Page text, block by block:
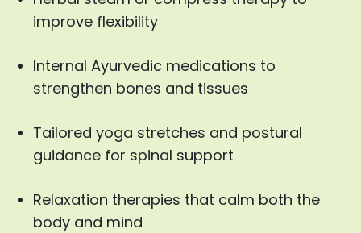
improve flexibility
Internal Ayurvedic medications to
strengthen bones and tissues
Tailored yoga stretches and postural
guidance for spinal support
Relaxation therapies that calm both the
body and mind